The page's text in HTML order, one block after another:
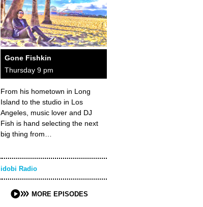
Gone Fishkin
Thursday 9 pm
From his hometown in Long
Island to the studio in Los
Angeles, music lover and DJ
Fish is hand selecting the next
big thing from…
idobi Radio
MORE EPISODES